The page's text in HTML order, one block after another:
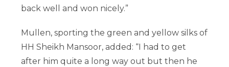
back well and won nicely.”
Mullen, sporting the green and yellow silks of
HH Sheikh Mansoor, added: “I had to get
after him quite a long way out but then he